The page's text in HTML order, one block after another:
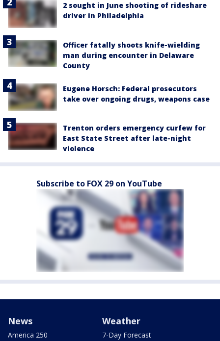
2 sought in June shooting of rideshare
driver in Philadelphia
Officer fatally shoots knife-wielding
man during encounter in Delaware
County
Eugene Horsch: Federal prosecutors
take over ongoing drugs, weapons case
Trenton orders emergency curfew for
East State Street after late-night
violence
Subscribe to FOX 29 on YouTube
News
America 250
Weather
7-Day Forecast